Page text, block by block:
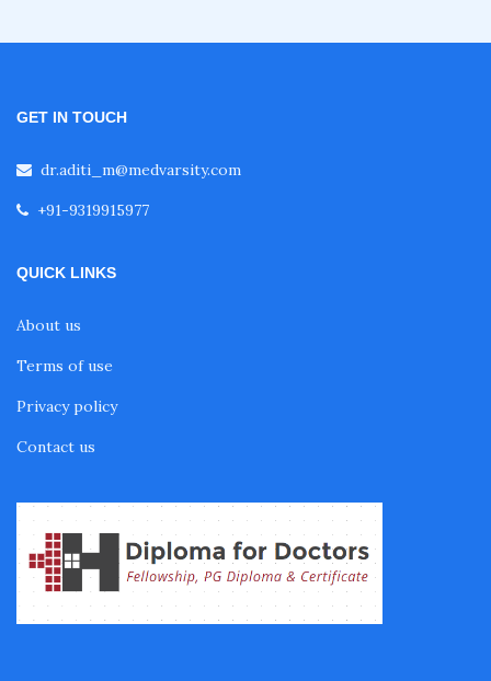
Fellowship in Neurological Rehabilitation
Fellowship in Family Medicine
Diabetes Courses for Doctors
GET IN TOUCH
dr.aditi_m@medvarsity.com
+91-9319915977
QUICK LINKS
About us
Terms of use
Privacy policy
Contact us